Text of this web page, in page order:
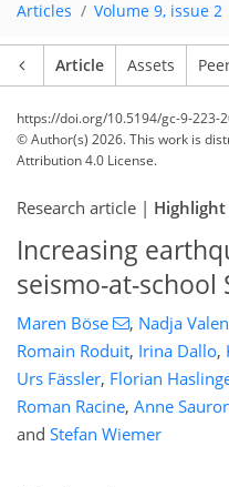
Articles Volume 9, issue 2
Article Assets
https://doi.org/10.5194/gc-9-223-
© Author(s) 2026. This work is
Attribution 4.0 License.
Research article |
Increasing
seismo-at-school
Maren Böse , Nadja
Romain Roduit, Irina Dallo,
Urs Fässler, Florian
Roman Racine, Anne
and Stefan Wiemer